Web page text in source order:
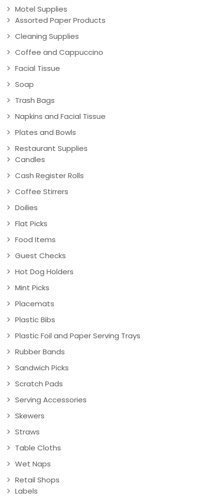
Motel Supplies
Assorted Paper Products
Cleaning Supplies
Coffee and Cappuccino
Facial Tissue
Soap
Trash Bags
Napkins and Facial Tissue
Plates and Bowls
Restaurant Supplies
Candles
Cash Register Rolls
Coffee Stirrers
Doilies
Flat Picks
Food Items
Guest Checks
Hot Dog Holders
Mint Picks
Placemats
Plastic Bibs
Plastic Foil and Paper Serving Trays
Rubber Bands
Sandwich Picks
Scratch Pads
Serving Accessories
Skewers
Straws
Table Cloths
Wet Naps
Retail Shops
Labels